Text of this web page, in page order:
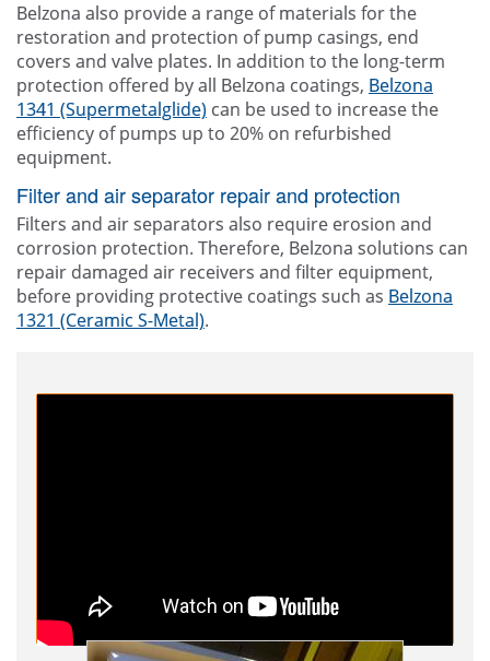
Belzona also provide a range of materials for the
restoration and protection of pump casings, end
covers and valve plates. In addition to the long-term
protection offered by all Belzona coatings, Belzona
1341 (Supermetalglide)can be used to increase the
efficiency of pumps up to 20% on refurbished
equipment.
Filter and air separator repair and protection
Filters and air separators also require erosion and
corrosion protection. Therefore, Belzona solutions can
repair damaged air receivers and filter equipment,
before providing protective coatings such as Belzona
1321 (Ceramic S-Metal).